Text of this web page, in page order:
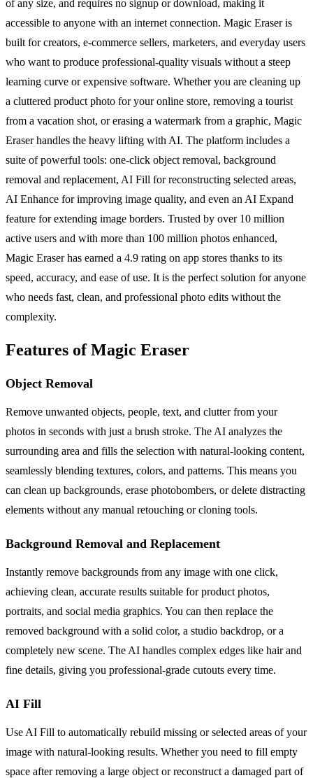
of any size, and requires no signup or download, making it
accessible to anyone with an internet connection. Magic Eraser is
built for creators, e-commerce sellers, marketers, and everyday users
who want to produce professional-quality visuals without a steep
learning curve or expensive software. Whether you are cleaning up
a cluttered product photo for your online store, removing a tourist
from a vacation shot, or erasing a watermark from a graphic, Magic
Eraser handles the heavy lifting with AI. The platform includes a
suite of powerful tools: one-click object removal, background
removal and replacement, AI Fill for reconstructing selected areas,
AI Enhance for improving image quality, and even an AI Expand
feature for extending image borders. Trusted by over 10 million
active users and with more than 100 million photos enhanced,
Magic Eraser has earned a 4.9 rating on app stores thanks to its
speed, accuracy, and ease of use. It is the perfect solution for anyone
who needs fast, clean, and professional photo edits without the
complexity.
Features of Magic Eraser
Object Removal
Remove unwanted objects, people, text, and clutter from your
photos in seconds with just a brush stroke. The AI analyzes the
surrounding area and fills the selection with natural-looking content,
seamlessly blending textures, colors, and patterns. This means you
can clean up backgrounds, erase photobombers, or delete distracting
elements without any manual retouching or cloning tools.
Background Removal and Replacement
Instantly remove backgrounds from any image with one click,
achieving clean, accurate results suitable for product photos,
portraits, and social media graphics. You can then replace the
removed background with a solid color, a studio backdrop, or a
completely new scene. The AI handles complex edges like hair and
fine details, giving you professional-grade cutouts every time.
AI Fill
Use AI Fill to automatically rebuild missing or selected areas of your
image with natural-looking results. Whether you need to fill empty
space after removing a large object or reconstruct a damaged part of